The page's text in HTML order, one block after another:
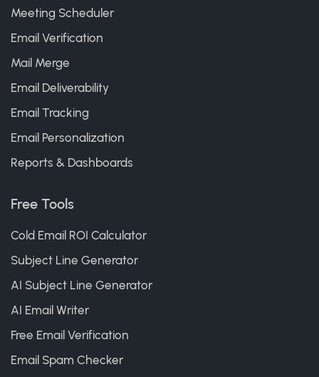
Meeting Scheduler
Email Verification
Mail Merge
Email Deliverability
Email Tracking
Email Personalization
Reports & Dashboards
Free Tools
Cold Email ROI Calculator
Subject Line Generator
AI Subject Line Generator
AI Email Writer
Free Email Verification
Email Spam Checker